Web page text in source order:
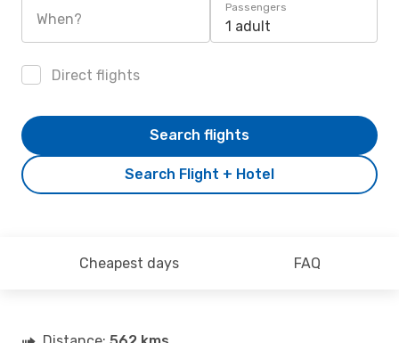
When?
Passengers
1 adult
Direct flights
Search Flight + Hotel
Search flights
Cheapest days FAQ